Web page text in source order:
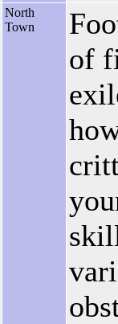
North
Town
of